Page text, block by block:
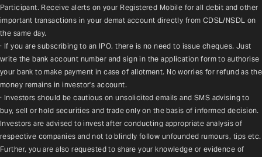
Participant. Receive alerts on your Registered Mobile for all debit and other
important transactions in your demat account directly from CDSL/NSDL on
the same day.
· If you are subscribing to an IPO, there is no need to issue cheques. Just
write the bank account number and sign in the application form to authorise
your bank to make payment in case of allotment. No worries for refund as the
money remains in investor's account.
· Investors should be cautious on unsolicited emails and SMS advising to
buy, sell or hold securities and trade only on the basis of informed decision.
Investors are advised to invest after conducting appropriate analysis of
respective companies and not to blindly follow unfounded rumours, tips etc.
Further, you are also requested to share your knowledge or evidence of